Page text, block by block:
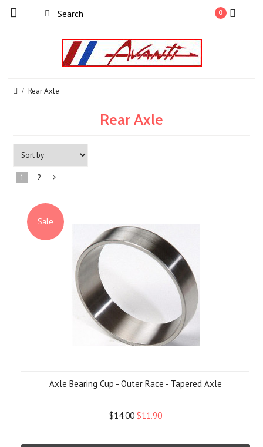
0
Rear Axle
Rear Axle
1 2
»
Sale
Axle Bearing Cup - Outer Race - Tapered Axle
$14.00 $11.90